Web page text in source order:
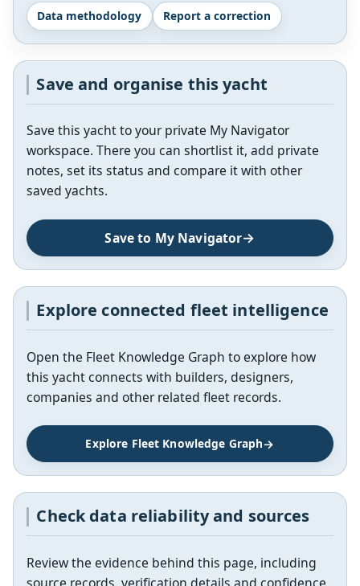
Data methodology Report a correction
Save and organise this yacht
Save this yacht to your private My Navigator
workspace. There you can shortlist it, add private
notes, set its status and compare it with other
saved yachts.
Save to My Navigator
Explore connected fleet intelligence
Open the Fleet Knowledge Graph to explore how
this yacht connects with builders, designers,
companies and other related fleet records.
Explore Fleet Knowledge Graph
Check data reliability and sources
Review the evidence behind this page, including